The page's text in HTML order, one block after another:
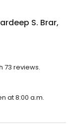
S. Brar,
73 reviews.
at 8:00 a.m.